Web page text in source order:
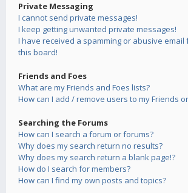
Private Messaging
I cannot send private messages!
I keep getting unwanted private messages!
I have received a spamming or abusive
this board!
Friends and Foes
What are my Friends and Foes lists?
How can I add / remove users to my Friends
Searching the Forums
How can I search a forum or forums?
Why does my search return no results?
Why does my search return a blank page!?
How do I search for members?
How can I find my own posts and topics?